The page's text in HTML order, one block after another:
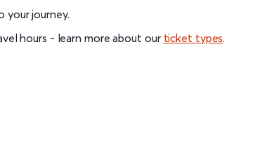
your journey.
hours - learn more about our ticket types.